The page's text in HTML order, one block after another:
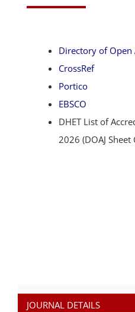
Directory of Open
CrossRef
Portico
EBSCO
DHET List of
2026 (DOAJ
JOURNAL DETAILS